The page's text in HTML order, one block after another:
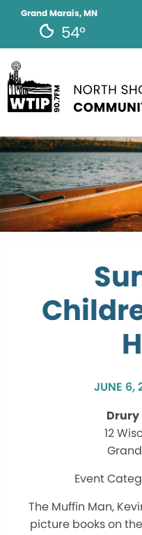
Grand Marais, MN
54°
JUNE 6,
Drury
12
The Muffin Man,
picture books on